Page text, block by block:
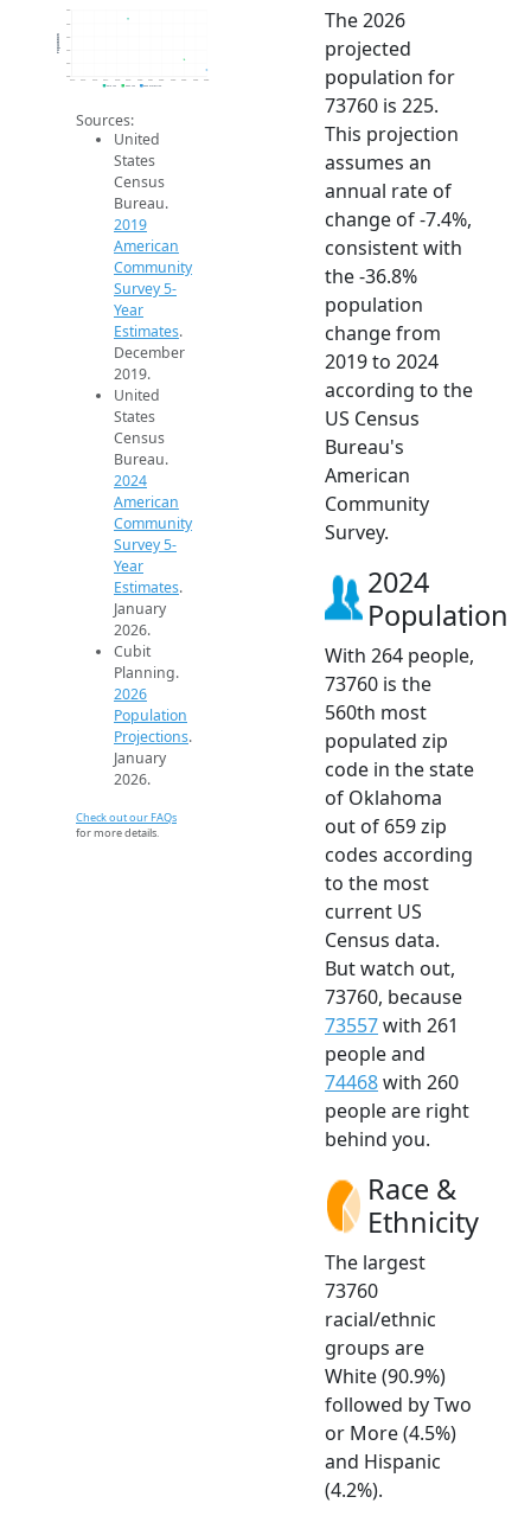
200
450
2014
Population
2019 ACS
Sources:
United
States
Census
Bureau.
2019
American
Community
Survey 5-
Year
Estimates.
December
2019.
United
States
Census
Bureau.
2024
American
Community
Survey 5-
Year
Estimates.
January
2026.
Cubit
Planning.
2026
Population
Projections.
January
2026.
Check out our FAQs
for more details.
The 2026
projected
population for
73760 is 225.
This projection
assumes an
annual rate of
change of -7.4%,
consistent with
the -36.8%
population
change from
2019 to 2024
according to the
US Census
Bureau's
American
Community
Survey.
2024
Population
With 264 people,
73760 is the
560th most
populated zip
code in the state
of Oklahoma
out of 659 zip
codes according
to the most
current US
Census data.
But watch out,
73760, because
73557with 261
people and
74468with 260
people are right
behind you.
Race &
Ethnicity
The largest
73760
racial/ethnic
groups are
White (90.9%)
followed by Two
or More (4.5%)
and Hispanic
(4.2%).